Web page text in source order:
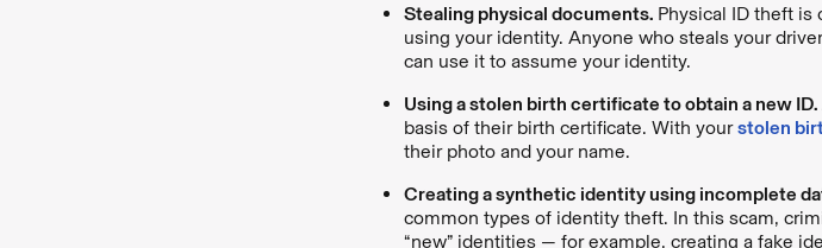
Stealing physical documents. Physical ID theft is
using your identity. Anyone who steals your
can use it to assume your identity.
Using a stolen birth certificate to obtain a new ID.
basis of their birth certificate. With yourstolen
their photo and your name.
Creating a synthetic identity using incomplete
common types of identity theft. In this scam,
“new” identities — for example, creating a fake